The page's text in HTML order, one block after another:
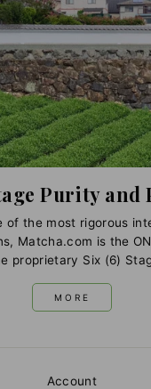
Purity and
of the most rigorous
Matcha.com is the
proprietary Six (6)
MORE
Account